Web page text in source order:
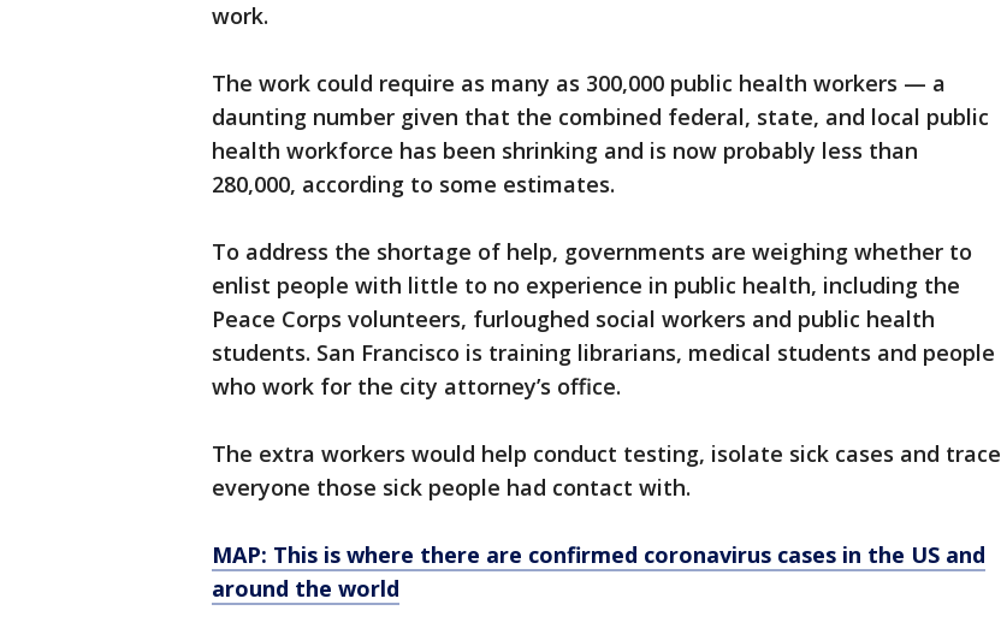
work.
The work could require as many as 300,000 public health workers — a
daunting number given that the combined federal, state, and local public
health workforce has been shrinking and is now probably less than
280,000, according to some estimates.
To address the shortage of help, governments are weighing whether to
enlist people with little to no experience in public health, including the
Peace Corps volunteers, furloughed social workers and public health
students. San Francisco is training librarians, medical students and people
who work for the city attorney’s office.
The extra workers would help conduct testing, isolate sick cases and trace
everyone those sick people had contact with.
MAP: This is where there are confirmed coronavirus cases in the US and
around the world